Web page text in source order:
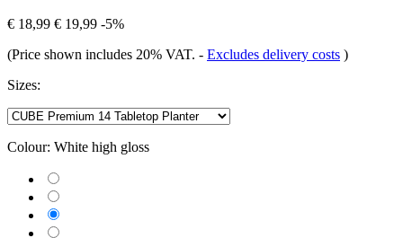
€ 18,99 € 19,99 -5%
(Price shown includes 20% VAT. - Excludes delivery costs )
Sizes:
Colour: White high gloss